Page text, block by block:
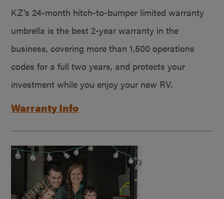
KZ’s 24-month hitch-to-bumper limited warranty
umbrella is the best 2-year warranty in the
business, covering more than 1,500 operations
codes for a full two years, and protects your
investment while you enjoy your new RV.
Warranty Info